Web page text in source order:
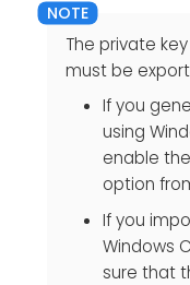
The private
must be
If you
using
enable the
option
If you
Windows
sure that